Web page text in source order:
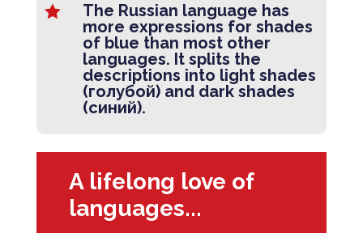

The Russian language has
more expressions for shades
of blue than most other
languages. It splits the
descriptions into light shades
(голубой) and dark shades
(синий).
A lifelong love of
languages...